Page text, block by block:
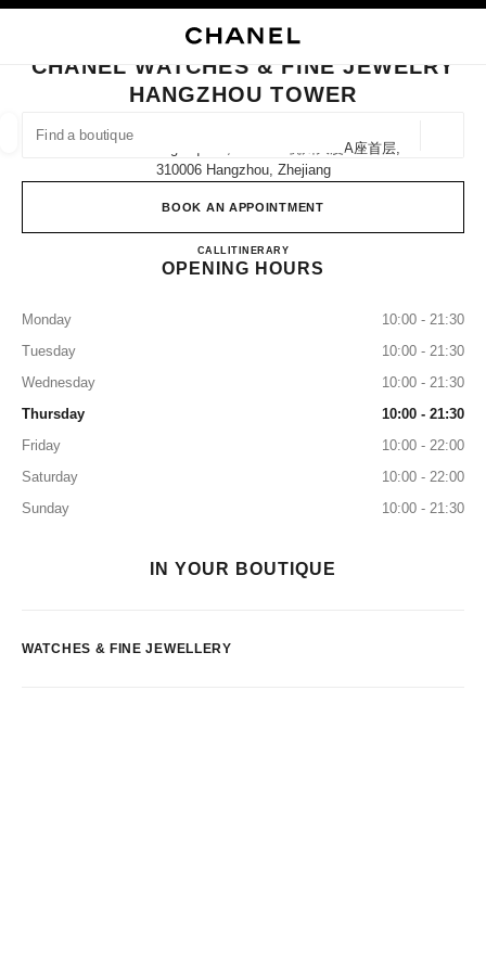
FIND A BOUTIQUE
suggestions are displayed below this search bar
0 Suggestions available
CLOSE BOUTIQUE CARD CHANEL WATCHES & FINE JEWELRY
CHANEL WATCHES & FINE JEWELRY
HANGZHOU TOWER
No.21 Wu Ling Square, Block A 杭州大厦a座首层,
310006 Hangzhou, Zhejiang
BOOK AN APPOINTMENT
CALL4009555888
ITINERARYCHANEL WATCHES & FINE
OPENING HOURS
Monday
10:00 - 21:30
Tuesday
10:00 - 21:30
Wednesday
10:00 - 21:30
Thursday
10:00 - 21:30
Friday
10:00 - 22:00
Saturday
10:00 - 22:00
Sunday
10:00 - 21:30
IN YOUR BOUTIQUE
WATCHES & FINE JEWELLERY
filters
filters result by: